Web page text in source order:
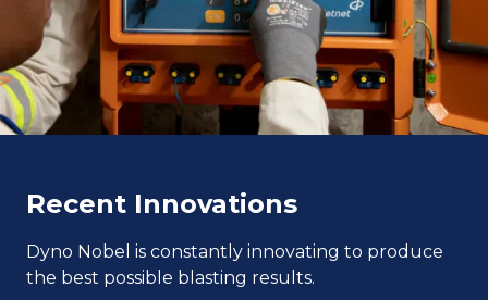
Recent Innovations
Dyno Nobel is constantly innovating to produce
the best possible blasting results.